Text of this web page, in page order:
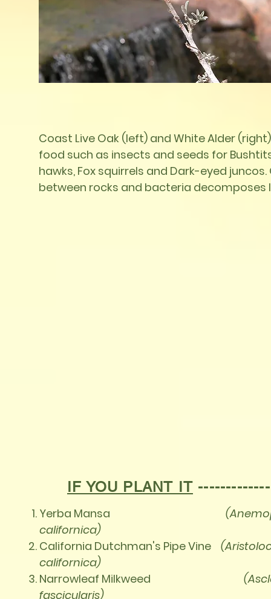
Coast Live Oak (left) and White Alder
food such as insects and seeds for
hawks, Fox squirrels and Dark-eyed
between rocks and bacteria
IF YOU PLANT IT
Yerba Mansa
californica)
California Dutchman's Pipe Vine
californica)
Narrowleaf Milkweed
fascicularis)